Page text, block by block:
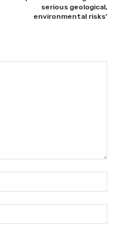
serious geological,
environmental risks’